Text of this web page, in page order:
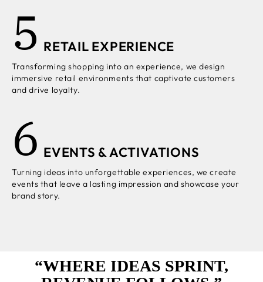
5 RETAIL EXPERIENCE
Transforming shopping into an experience, we design
immersive retail environments that captivate customers
and drive loyalty.
6 EVENTS & ACTIVATIONS
Turning ideas into unforgettable experiences, we create
events that leave a lasting impression and showcase your
brand story.
“WHERE IDEAS SPRINT,